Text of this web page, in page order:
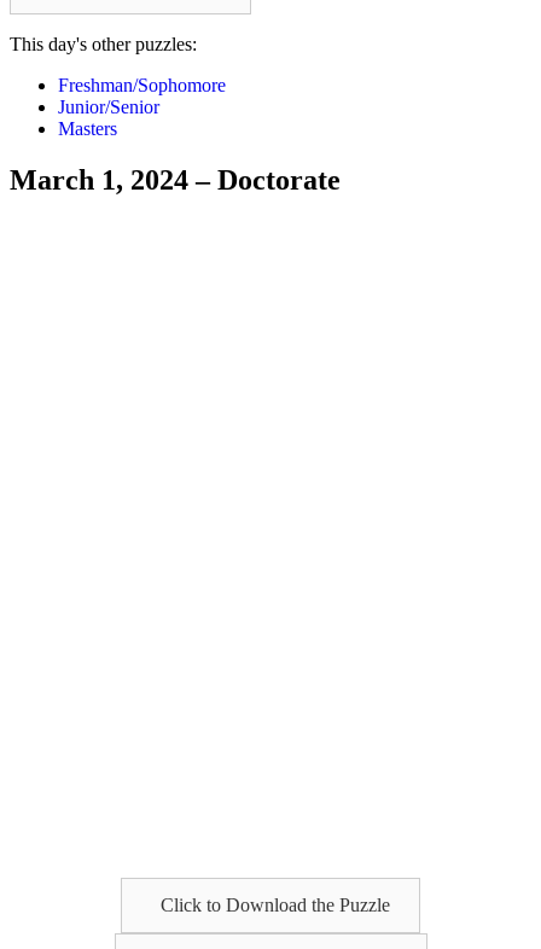
This day's other puzzles:
Freshman/Sophomore
Junior/Senior
Masters
March 1, 2024 – Doctorate
Click to Download the Puzzle